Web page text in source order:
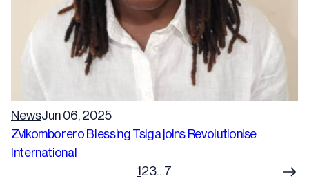
NewsJun 06, 2025
Zvikomborero Blessing Tsiga joins Revolutionise
International
1 23…7